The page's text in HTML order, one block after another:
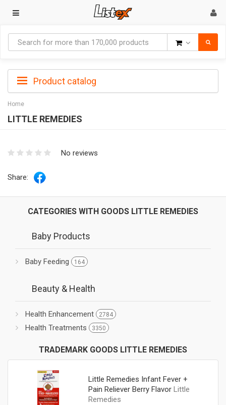
Product catalog
Home
LITTLE REMEDIES
No reviews
Share:
CATEGORIES WITH GOODS LITTLE REMEDIES
Baby Products
Baby Feeding 164
Beauty & Health
Health Enhancement 2784
Health Treatments 3350
TRADEMARK GOODS LITTLE REMEDIES
Little Remedies Infant Fever +
Pain Reliever Berry Flavor Little
Remedies